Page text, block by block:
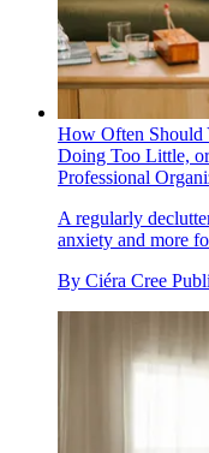
How Often Should
Doing Too Little,
Professional
A regularly
anxiety and more
By Ciéra Cree